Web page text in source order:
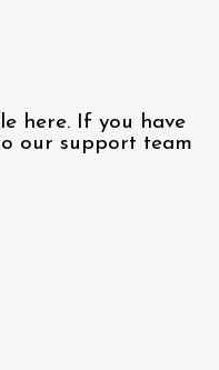
here. If you have
our support team